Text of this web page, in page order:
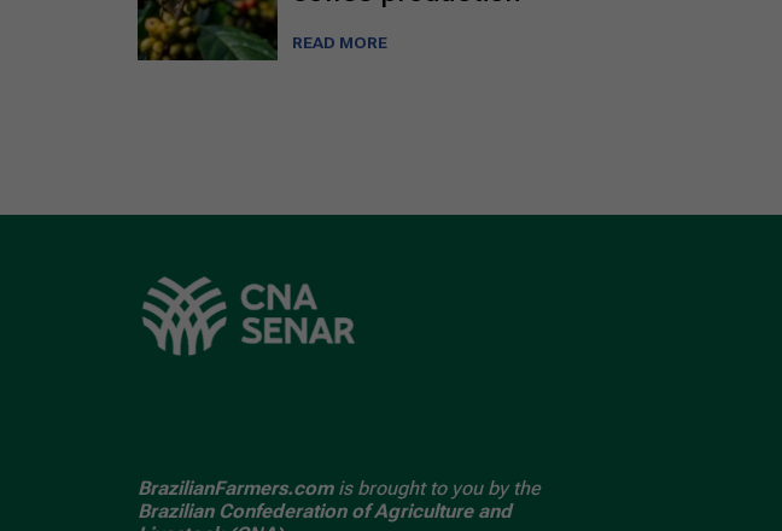
READ MORE
BrazilianFarmers.comis brought to you by the
Brazilian Confederation of Agriculture and